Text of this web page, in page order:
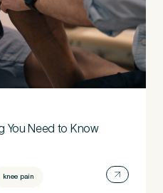
think may have caused this.
appointment, the more
15-minute assessment*
You Need to Know
knee pain